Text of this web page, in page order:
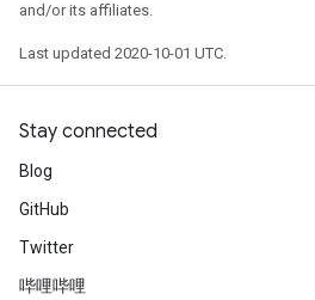
and/or its affiliates.
Last updated 2020-10-01 UTC.
Stay connected
Blog
GitHub
Twitter
哔哩哔哩